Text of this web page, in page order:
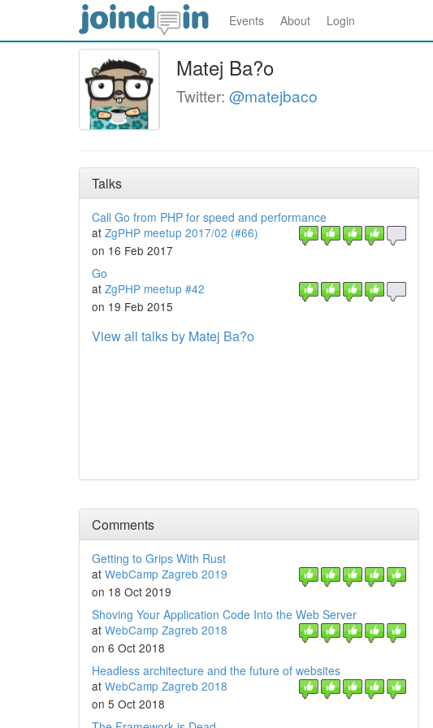
Events About Login
Matej Ba?o
Twitter: @matejbaco
Talks
Call Go from PHP for speed and performance
at ZgPHP meetup 2017/02 (#66)
on 16 Feb 2017
Go
at ZgPHP meetup #42
on 19 Feb 2015
View all talks by Matej Ba?o
Comments
Getting to Grips With Rust
at WebCamp Zagreb 2019
on 18 Oct 2019
Shoving Your Application Code Into the Web Server
at WebCamp Zagreb 2018
on 6 Oct 2018
Headless architecture and the future of websites
at WebCamp Zagreb 2018
on 5 Oct 2018